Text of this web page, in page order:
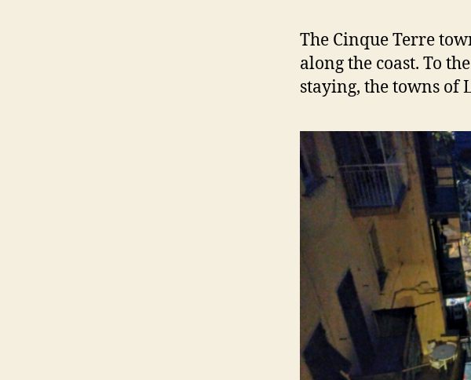
The Cinque Terre
along the coast. To
staying, the towns of